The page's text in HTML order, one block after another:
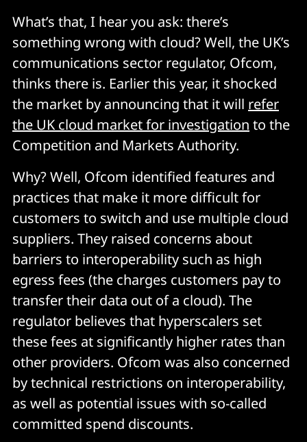
What’s that, I hear you ask: there’s
something wrong with cloud? Well, the UK’s
communications sector regulator, Ofcom,
thinks there is. Earlier this year, it shocked
the market by announcing that it will refer
the UK cloud market for investigation to the
Competition and Markets Authority.
Why? Well, Ofcom identified features and
practices that make it more difficult for
customers to switch and use multiple cloud
suppliers. They raised concerns about
barriers to interoperability such as high
egress fees (the charges customers pay to
transfer their data out of a cloud). The
regulator believes that hyperscalers set
these fees at significantly higher rates than
other providers. Ofcom was also concerned
by technical restrictions on interoperability,
as well as potential issues with so-called
committed spend discounts.